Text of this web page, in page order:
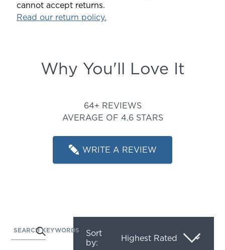
cannot accept returns.
Read our return policy.
Why You'll Love It
64+ REVIEWS
AVERAGE OF 4.6 STARS
WRITE A REVIEW
Activating
SEARCH KEYWORDS
Sort
by: